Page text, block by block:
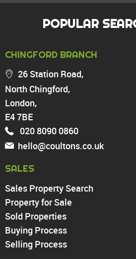
POPULAR
Highams Park
Walthamstow
North Chingford
Enfield
Wood Green
Tottenham
Turnpike Lane
Harringay
PROPERTY TO RENT
Chingford
Highams Park
Walthamstow
CHINGFORD BRANCH
26 Station Road,
North Chingford,
London,
E4 7BE
020 8090 0860
hello@coultons.co.uk
SALES
Sales Property Search
Property for Sale
Sold Properties
Buying Process
Selling Process